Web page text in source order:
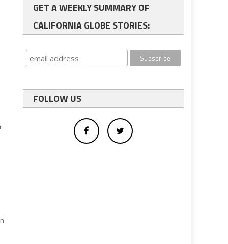
GET A WEEKLY SUMMARY OF
CALIFORNIA GLOBE STORIES:
FOLLOW US